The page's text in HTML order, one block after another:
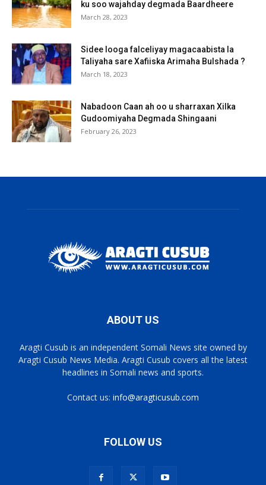
ku soo wajahday degmada Baardheere
March 28, 2023
Sidee looga falceliyay magacaabista la
Taliyaha sare Xafiiska Arimaha Bulshada ?
March 18, 2023
Nabadoon Caan ah oo u sharraxan Xilka
Gudoomiyaha Degmada Shingaani
February 26, 2023
ABOUT US
Aragti Cusub is an independent Somali News site owned by
Aragti Cusub News Media. Aragti Cusub covers all the latest
headlines in Somali news and sports.
Contact us: info@aragticusub.com
FOLLOW US